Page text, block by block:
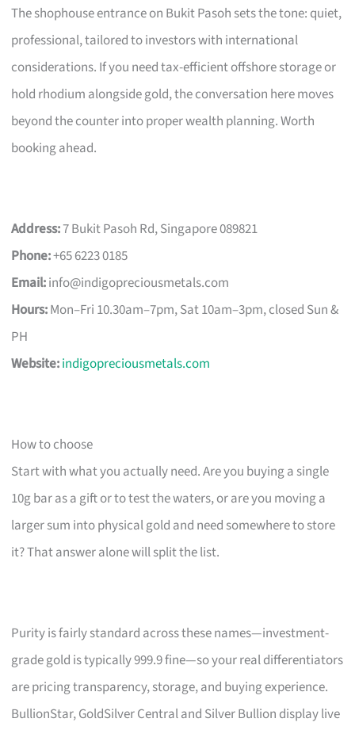
The shophouse entrance on Bukit Pasoh sets the tone: quiet,
professional, tailored to investors with international
considerations. If you need tax-efficient offshore storage or
hold rhodium alongside gold, the conversation here moves
beyond the counter into proper wealth planning. Worth
booking ahead.
Address:7 Bukit Pasoh Rd, Singapore 089821
Phone:+65 6223 0185
Email:info@indigopreciousmetals.com
Hours:Mon–Fri 10.30am–7pm, Sat 10am–3pm, closed Sun &
PH
Website:indigopreciousmetals.com
How to choose
Start with what you actually need. Are you buying a single
10g bar as a gift or to test the waters, or are you moving a
larger sum into physical gold and need somewhere to store
it? That answer alone will split the list.
Purity is fairly standard across these names—investment-
grade gold is typically 999.9 fine—so your real differentiators
are pricing transparency, storage, and buying experience.
BullionStar, GoldSilver Central and Silver Bullion display live